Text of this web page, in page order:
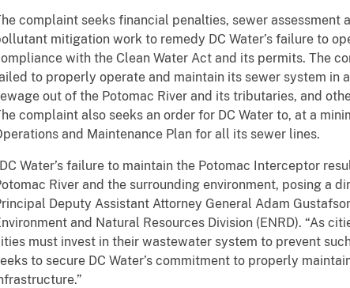
complaint seeks financial penalties, sewer assessment
mitigation work to remedy DC Water’s failure to
with the Clean Water Act and its permits. The
to properly operate and maintain its sewer system in
out of the Potomac River and its tributaries, and
complaint also seeks an order for DC Water to, at a
and Maintenance Plan for all its sewer lines.
Water’s failure to maintain the Potomac Interceptor
River and the surrounding environment, posing a
Deputy Assistant Attorney General Adam
and Natural Resources Division (ENRD). “As
must invest in their wastewater system to prevent
to secure DC Water’s commitment to properly